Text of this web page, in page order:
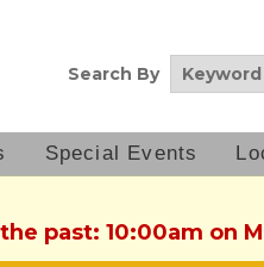
Search By
Special Events
past: 10:00am on